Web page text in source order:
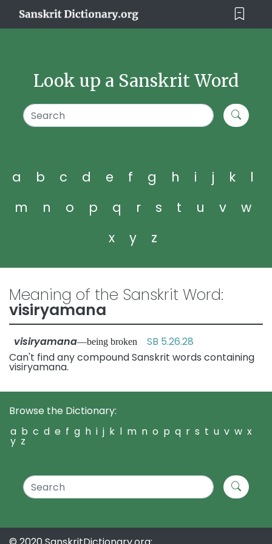
Look up a Sanskrit Word
a b c d e f g h i j k
l
m
n o p q r s t u v
w
x
y z
Meaning of the Sanskrit Word:
visiryamana
visiryamana—being broken SB 5.26.28
Can't find any compound Sanskrit words containing
visiryamana.
Browse the Dictionary:
a b c d e f g h i j k l m n o p q r s t u v w x
y z